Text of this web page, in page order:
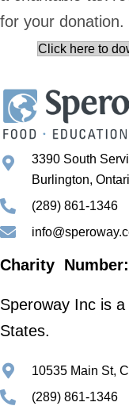
for your donation.
Click here to
3390 South
Burlington,
(289) 861-1346
Charity Number:
Speroway Inc is
States.
10535 Main St,
(289) 861-1346